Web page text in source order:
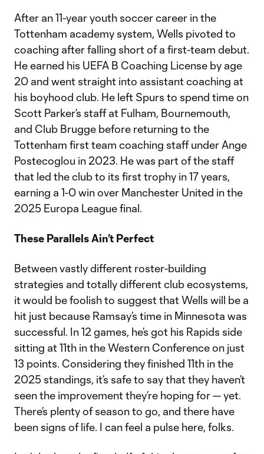
After an 11-year youth soccer career in the
Tottenham academy system, Wells pivoted to
coaching after falling short of a first-team debut.
He earned his UEFA B Coaching License by age
20 and went straight into assistant coaching at
his boyhood club. He left Spurs to spend time on
Scott Parker’s staff at Fulham, Bournemouth,
and Club Brugge before returning to the
Tottenham first team coaching staff under Ange
Postecoglou in 2023. He was part of the staff
that led the club to its first trophy in 17 years,
earning a 1-0 win over Manchester United in the
2025 Europa League final.
These Parallels Ain’t Perfect
Between vastly different roster-building
strategies and totally different club ecosystems,
it would be foolish to suggest that Wells will be a
hit just because Ramsay’s time in Minnesota was
successful. In 12 games, he’s got his Rapids side
sitting at 11th in the Western Conference on just
13 points. Considering they finished 11th in the
2025 standings, it’s safe to say that they haven’t
seen the improvement they’re hoping for — yet.
There’s plenty of season to go, and there have
been signs of life. I can feel a pulse here, folks.